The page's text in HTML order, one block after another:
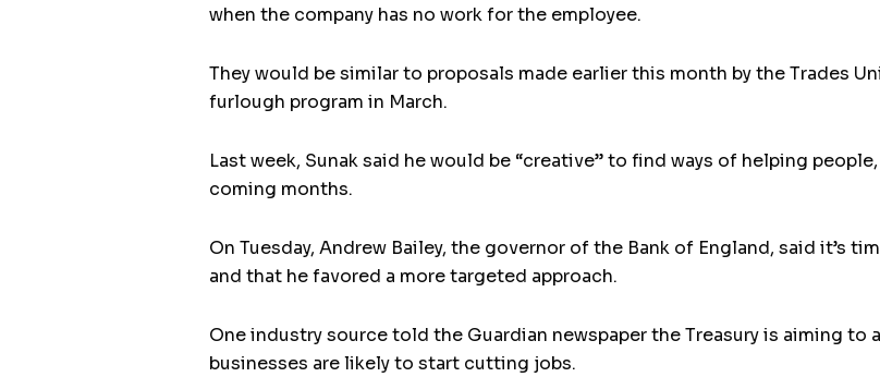
when the company has no work for the employee.
They would be similar to proposals made earlier this month by the Trades
furlough program in March.
Last week, Sunak said he would be “creative” to find ways of helping
coming months.
On Tuesday, Andrew Bailey, the governor of the Bank of England, said it’s
and that he favored a more targeted approach.
One industry source told the Guardian newspaper the Treasury is aiming to
businesses are likely to start cutting jobs.